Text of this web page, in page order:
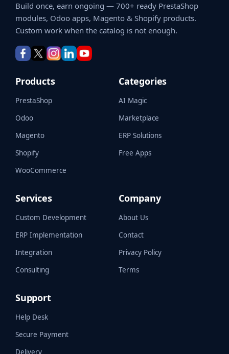
Build once, earn ongoing — 700+ ready PrestaShop
modules, Odoo apps, Magento & Shopify products.
Custom work when the catalog is not enough.
Products
PrestaShop
Odoo
Magento
Shopify
WooCommerce
Categories
AI Magic
Marketplace
ERP Solutions
Free Apps
Services
Custom Development
ERP Implementation
Integration
Consulting
Company
About Us
Contact
Privacy Policy
Terms
Support
Help Desk
Secure Payment
Delivery